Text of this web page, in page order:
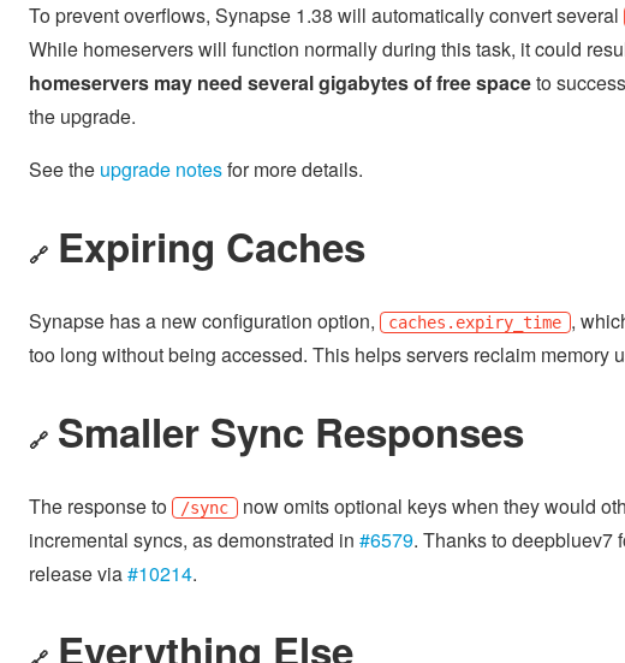
To prevent overflows, Synapse 1.38 will automatically convert several
While homeservers will function normally during this task, it could
homeservers may need several gigabytes of free spaceto
the upgrade.
See the upgrade notesfor more details.
🔗 Expiring Caches
Synapse has a new configuration option, caches.expiry_time ,
too long without being accessed. This helps servers reclaim memory
🔗 Smaller Sync Responses
The response to /sync now omits optional keys when they would
incremental syncs, as demonstrated in #6579. Thanks to deepbluev7
release via#10214.
Everything Else